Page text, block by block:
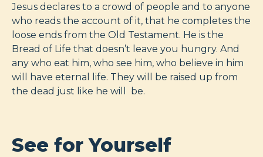
Jesus declares to a crowd of people and to anyone
who reads the account of it, that he completes the
loose ends from the Old Testament. He is the
Bread of Life that doesn’t leave you hungry. And
any who eat him, who see him, who believe in him
will have eternal life. They will be raised up from
the dead just like he will be.
See for Yourself